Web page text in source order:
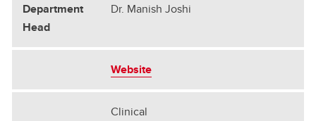
Dr. Manish Joshi
Website
Clinical